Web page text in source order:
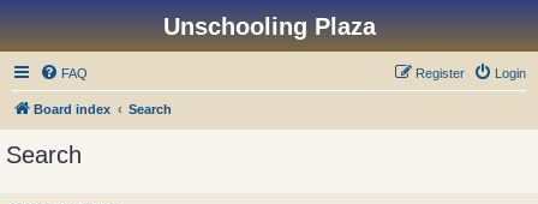
Unschooling Plaza
FAQ Login
Register
Board index Search
Search